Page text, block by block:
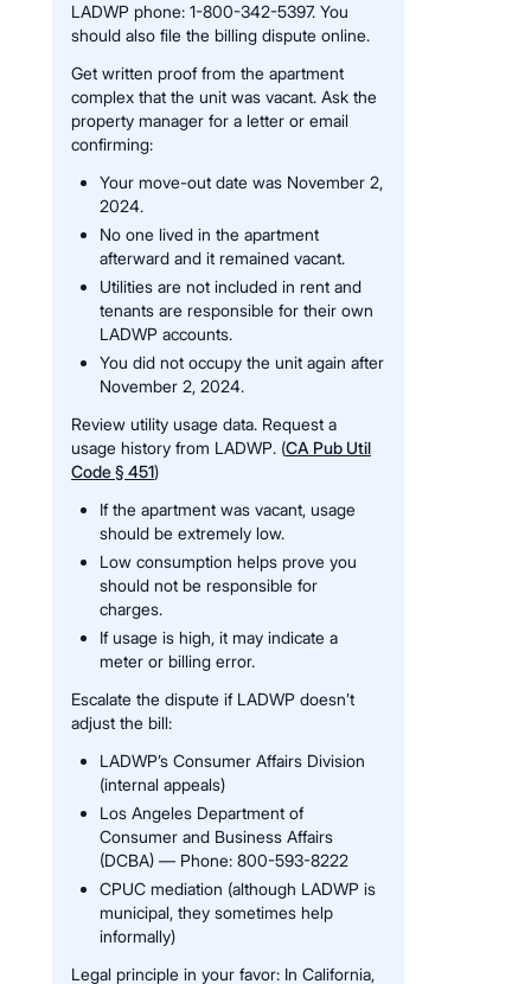
LADWP phone: 1-800-342-5397. You
should also file the billing dispute online.
Get written proof from the apartment
complex that the unit was vacant. Ask the
property manager for a letter or email
confirming:
Your move-out date was November 2,
2024.
No one lived in the apartment
afterward and it remained vacant.
Utilities are not included in rent and
tenants are responsible for their own
LADWP accounts.
You did not occupy the unit again after
November 2, 2024.
Review utility usage data. Request a
usage history from LADWP. (CA Pub Util
Code § 451)
If the apartment was vacant, usage
should be extremely low.
Low consumption helps prove you
should not be responsible for
charges.
If usage is high, it may indicate a
meter or billing error.
Escalate the dispute if LADWP doesn’t
adjust the bill:
LADWP’s Consumer Affairs Division
(internal appeals)
Los Angeles Department of
Consumer and Business Affairs
(DCBA) — Phone: 800-593-8222
CPUC mediation (although LADWP is
municipal, they sometimes help
informally)
Legal principle in your favor: In California,